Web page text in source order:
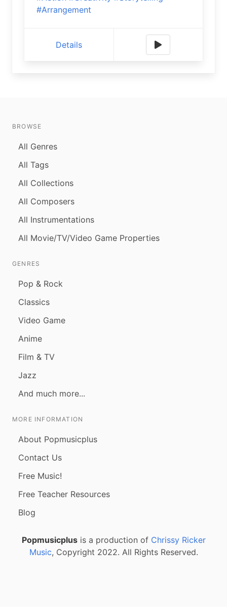
#Arrangement
Details
BROWSE
All Genres
All Tags
All Collections
All Composers
All Instrumentations
All Movie/TV/Video Game Properties
GENRES
Pop & Rock
Classics
Video Game
Anime
Film & TV
Jazz
And much more...
MORE INFORMATION
About Popmusicplus
Contact Us
Free Music!
Free Teacher Resources
Blog
Popmusicplusis a production of Chrissy Ricker
Music, Copyright 2022. All Rights Reserved.